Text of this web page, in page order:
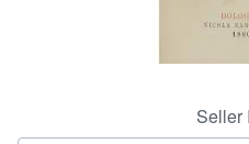
Seller